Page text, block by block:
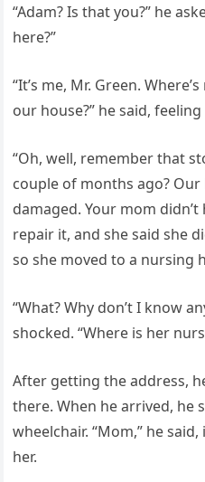
“Adam? Is that you?” he
here?”
“It’s me, Mr. Green.
our house?” he said,
“Oh, well, remember that
couple of months ago?
damaged. Your mom
repair it, and she said she
so she moved to a nursing
“What? Why don’t I know
shocked. “Where is her
After getting the address,
there. When he arrived, he
wheelchair. “Mom,” he
her.